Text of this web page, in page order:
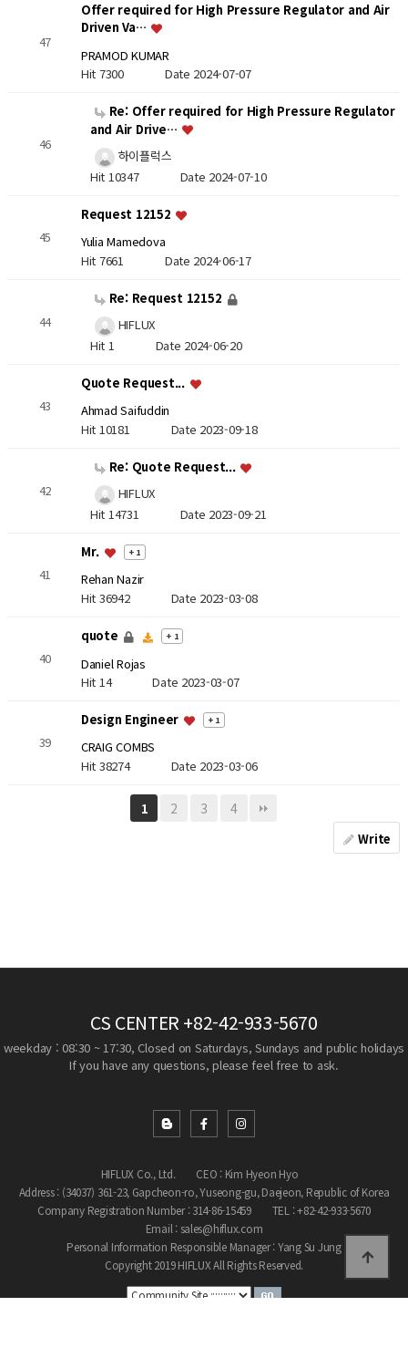
47
Offer required for High Pressure Regulator and Air
Driven Va…
PRAMOD KUMAR
Hit 7300 Date 2024-07-07
46
Re: Offer required for High Pressure Regulator
and Air Drive…
하이플럭스
Hit 10347 Date 2024-07-10
45
Request 12152
Yulia Mamedova
Hit 7661 Date 2024-06-17
44
Re: Request 12152
HIFLUX
Hit 1 Date 2024-06-20
43
Quote Request...
Ahmad Saifuddin
Hit 10181 Date 2023-09-18
42
Re: Quote Request...
HIFLUX
Hit 14731 Date 2023-09-21
41
Mr. + 1
Rehan Nazir
Hit 36942 Date 2023-03-08
40
quote + 1
Daniel Rojas
Hit 14Date 2023-03-07
39
Design Engineer + 1
CRAIG COMBS
Hit 38274 Date 2023-03-06
1 2 3 4
Write
CS CENTER +82-42-933-5670
weekday : 08:30 ~ 17:30, Closed on Saturdays, Sundays and public holidays
If you have any questions, please feel free to ask.
HIFLUX Co., Ltd.
CEO : Kim Hyeon Hyo
Address : (34037) 361-23, Gapcheon-ro, Yuseong-gu, Daejeon, Republic of Korea
Company Registration Number : 314-86-15459
TEL : +82-42-933-5670
Email : sales@hiflux.com
Personal Information Responsible Manager : Yang Su Jung
Copyright 2019 HIFLUX All Rights Reserved.